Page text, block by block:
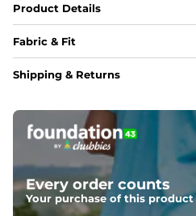
Product Details
Fabric & Fit
Fabric
Regular fit and a
Features
Lightweight, breathable,
Shipping & Returns
Every order counts
Your purchase of this